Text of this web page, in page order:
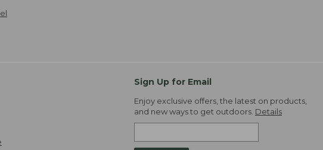
Sign Up for Email
Enjoy exclusive offers, the latest on products,
and new ways to get outdoors. Details